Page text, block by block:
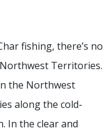
fishing, there’s no
Territories.
the Northwest
along the cold-
In the clear and